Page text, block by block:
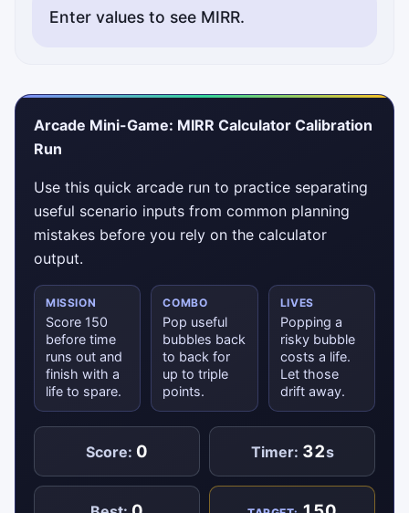
Enter values to see MIRR.
Arcade Mini-Game: MIRR Calculator Calibration
Run
Use this quick arcade run to practice separating
useful scenario inputs from common planning
mistakes before you rely on the calculator
output.
MISSION
Score 150
before time
runs out and
finish with a
life to spare.
COMBO
Pop useful
bubbles back
to back for
up to triple
points.
LIVES
Popping a
risky bubble
costs a life.
Let those
drift away.
Score: 0 Timer: 32s